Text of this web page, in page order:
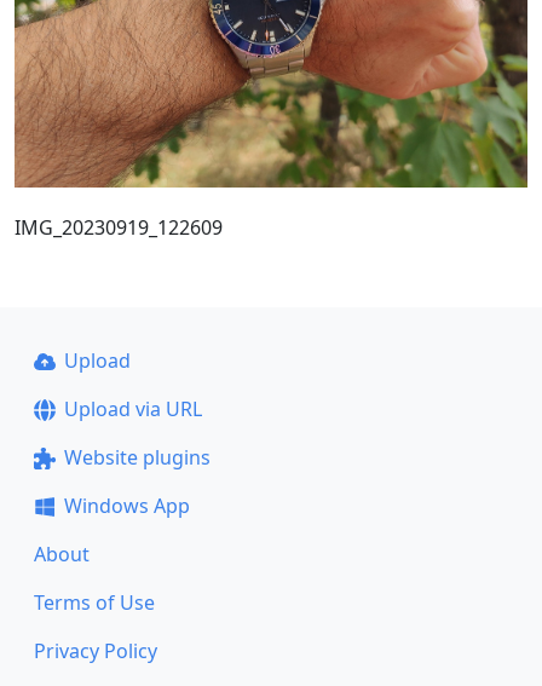
IMG_20230919_122609
Upload
Upload via URL
Website plugins
Windows App
About
Terms of Use
Privacy Policy